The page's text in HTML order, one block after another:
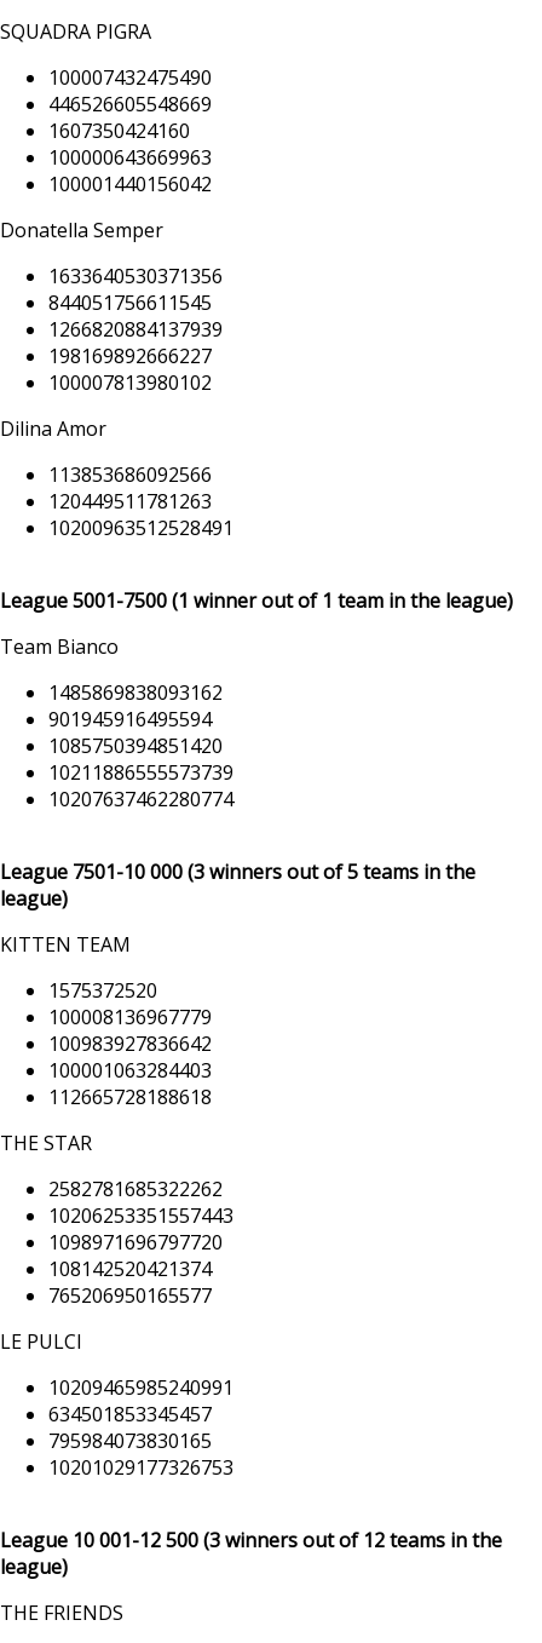
SQUADRA PIGRA
100007432475490
446526605548669
1607350424160
100000643669963
100001440156042
Donatella Semper
1633640530371356
844051756611545
1266820884137939
198169892666227
100007813980102
Dilina Amor
113853686092566
120449511781263
10200963512528491
League5001-7500(1 winner out of 1 team in the league)
Team Bianco
1485869838093162
901945916495594
1085750394851420
10211886555573739
10207637462280774
League 7501-10 000(3 winners out of 5 teams in the
league)
KITTEN TEAM
1575372520
100008136967779
100983927836642
100001063284403
112665728188618
THE STAR
2582781685322262
10206253351557443
1098971696797720
108142520421374
765206950165577
LE PULCI
10209465985240991
634501853345457
795984073830165
10201029177326753
League 10 001-12 500(3 winners out of 12 teams in the
league)
THE FRIENDS